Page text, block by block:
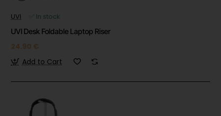
UVI
✅ In stock
UVI Desk Foldable Laptop Riser
24.90 €
Add to Cart